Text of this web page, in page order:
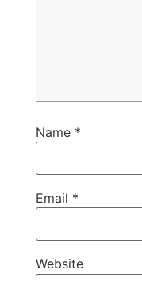
Name *
Email *
Website